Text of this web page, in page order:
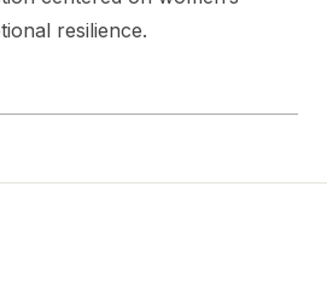
resilience.